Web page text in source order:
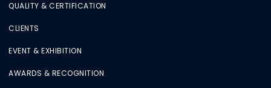
QUALITY & CERTIFICATION
CLIENTS
EVENT & EXHIBITION
AWARDS & RECOGNITION